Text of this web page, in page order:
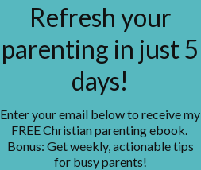
Refresh your
parenting in just 5
days!
Enter your email below to receive my
FREE Christian parenting ebook.
Bonus: Get weekly, actionable tips
for busy parents!